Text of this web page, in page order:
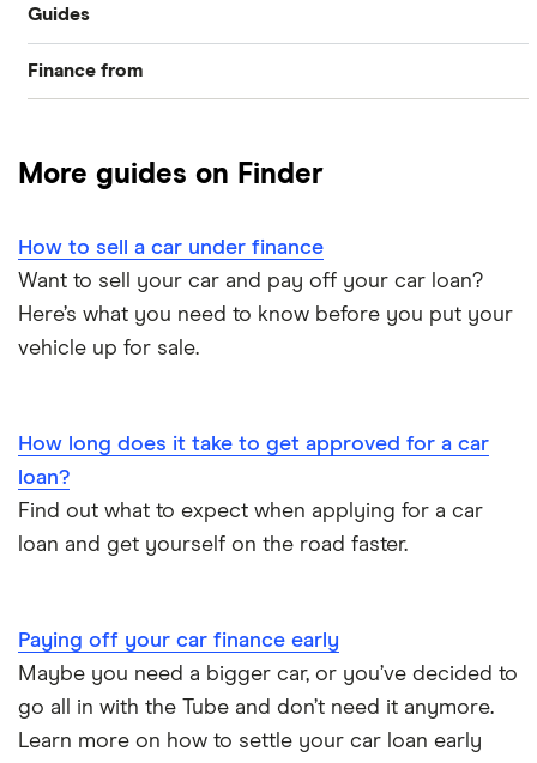
Guides
Car loans
Finance from
More guides on Finder
How to sell a car under finance
Want to sell your car and pay off your car loan?
Here’s what you need to know before you put your
vehicle up for sale.
How long does it take to get approved for a car
loan?
Find out what to expect when applying for a car
loan and get yourself on the road faster.
Paying off your car finance early
Maybe you need a bigger car, or you’ve decided to
go all in with the Tube and don’t need it anymore.
Learn more on how to settle your car loan early